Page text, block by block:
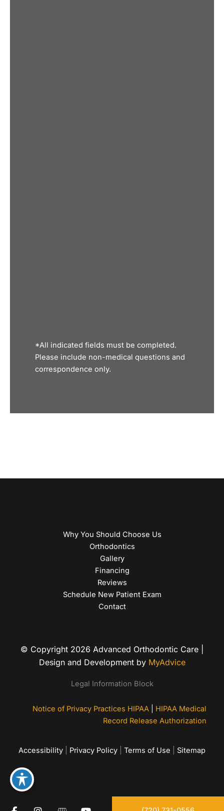
*All indicated fields must be completed.
Please include non-medical questions and
correspondence only.
Why You Should Choose Us
Orthodontics
Gallery
Financing
Reviews
Schedule New Patient Exam
Contact
© Copyright 2026 Advanced Orthodontic Care |
Design and Development by MyAdvice
Legal Information Block
Notice of Privacy Practices HIPAA
HIPAA Medical
Record Release Authorization
Accessibility Privacy Policy Terms of Use Sitemap